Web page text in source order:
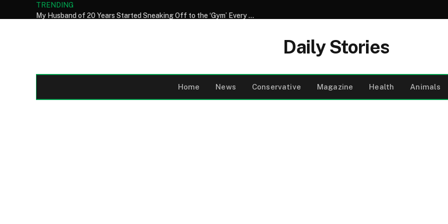
TRENDING
My Husband of 20 Years Started Sneaking Off to the ‘Gym’ Every Morning During Our Vacation in Mexico – One Evening, I Followed Him and Discovered What Those ‘Workouts’ Were Really Abou
Daily Stories
Home News Conservative Magazine Health Animals